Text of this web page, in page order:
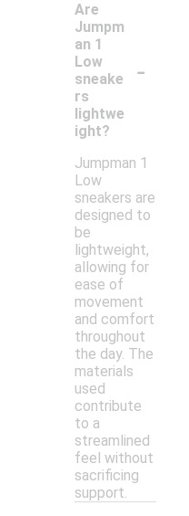
Are
Jumpm
an 1
Low
sneake
rs
lightwe
ight?
-
Jumpman 1
Low
sneakers are
designed to
be
lightweight,
allowing for
ease of
movement
and comfort
throughout
the day. The
materials
used
contribute
to a
streamlined
feel without
sacrificing
support.